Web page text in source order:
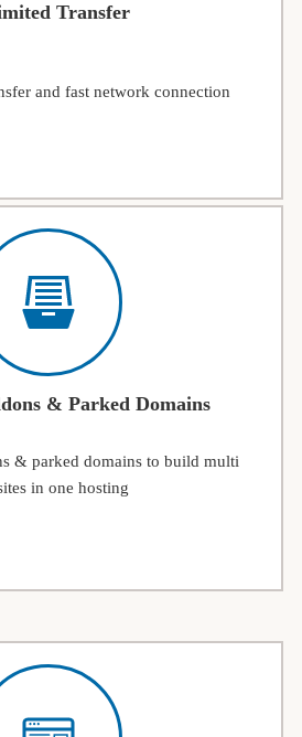
Transfer
and fast network connection
& Parked Domains
& parked domains to build multi
in one hosting